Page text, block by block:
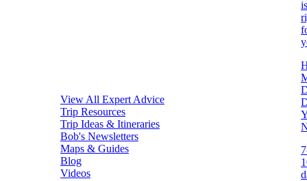
is
View All Expert Advice
Trip Resources
Trip Ideas & Itineraries
Bob's Newsletters
Maps & Guides
Blog
Videos